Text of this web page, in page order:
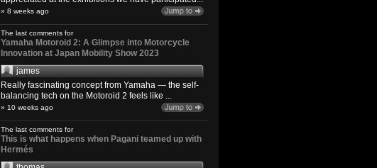
» 8 weeks ago
The last comments for
Yamaha Motoroid 2: A Glimpse into Motorcycle
Innovation at Japan Mobility Show 2023
james
Really fascinating concept from Yamaha — the self-
balancing tech on the Motoroid 2 feels like ...
» 10 weeks ago
The last comments for
This is what happens when Pagani teamed up with
Hermés